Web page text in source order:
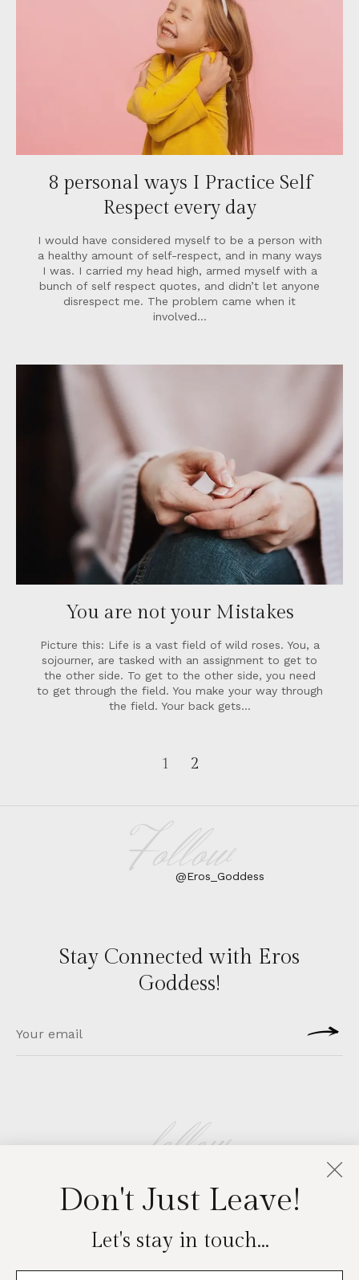
8 personal ways I Practice Self
Respect every day
I would have considered myself to be a person with
a healthy amount of self-respect, and in many ways
I was. I carried my head high, armed myself with a
bunch of self respect quotes, and didn’t let anyone
disrespect me. The problem came when it
involved…
You are not your Mistakes
Picture this: Life is a vast field of wild roses. You, a
sojourner, are tasked with an assignment to get to
the other side. To get to the other side, you need
to get through the field. You make your way through
the field. Your back gets…
1 2
Follow
@Eros_Goddess
Stay Connected with Eros
Goddess!
follow
EROSGODDESS
Don't Just Leave!
Let's stay in touch...